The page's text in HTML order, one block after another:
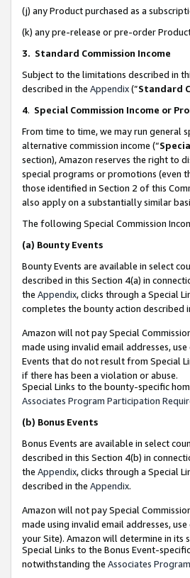
(j) any Product purchased as a
(k) any pre-release or pre-order
3. Standard Commission Income
Subject to the limitations described in
described in the Appendix(”Standard
4. Special Commission Income or
From time to time, we may run
alternative commission income (“
section), Amazon reserves the right to
special programs or promotions (even
those identified in Section 2 of this
also apply on a substantially similar
The following Special Commission
(a) Bounty Events
Bounty Events are available in select
described in this Section 4(a) in
the Appendix, clicks through a Special
completes the bounty action described
Amazon will not pay Special
made using invalid email addresses,
Events that do not result from Special
if there has been a violation or abuse.
Special Links to the bounty-specific
Associates Program Participation
(b) Bonus Events
Bonus Events are available in select
described in this Section 4(b) in
the Appendix, clicks through a Special
described in the Appendix.
Amazon will not pay Special
made using invalid email addresses,
your Site). Amazon will determine in its
Special Links to the Bonus Event-
notwithstanding the Associates